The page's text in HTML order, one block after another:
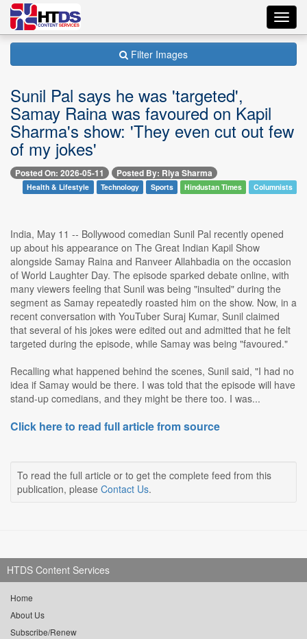
Filter Images
Sunil Pal says he was 'targeted',
Samay Raina was favoured on Kapil
Sharma's show: 'They even cut out few
of my jokes'
Posted On: 2026-05-11 Posted By: Riya Sharma
Health & Lifestyle Technology Sports Hindustan Times Columnists
India, May 11 -- Bollywood comedian Sunil Pal recently opened
up about his appearance on The Great Indian Kapil Show
alongside Samay Raina and Ranveer Allahbadia on the occasion
of World Laughter Day. The episode sparked debate online, with
many viewers feeling that Sunil was being "insulted" during the
segment as Samay repeatedly roasted him on the show. Now, in a
recent conversation with YouTuber Suraj Kumar, Sunil claimed
that several of his jokes were edited out and admitted that he felt
targeted during the episode, while Samay was being "favoured."
Recalling what happened behind the scenes, Sunil said, "I had no
idea if Samay would be there. I was told that the episode will have
stand-up comedians, and they might be there too. I was...
Click here to read full article from source
To read the full article or to get the complete feed from this
publication, please Contact Us.
HTDS Content Services
Home
About Us
Subscribe/Renew